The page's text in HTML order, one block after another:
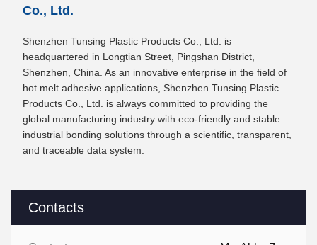
Contacts
Co., Ltd.
Shenzhen Tunsing Plastic Products Co., Ltd. is
headquartered in Longtian Street, Pingshan District,
Shenzhen, China. As an innovative enterprise in the field of
hot melt adhesive applications, Shenzhen Tunsing Plastic
Products Co., Ltd. is always committed to providing the
global manufacturing industry with eco-friendly and stable
industrial bonding solutions through a scientific, transparent,
and traceable data system.